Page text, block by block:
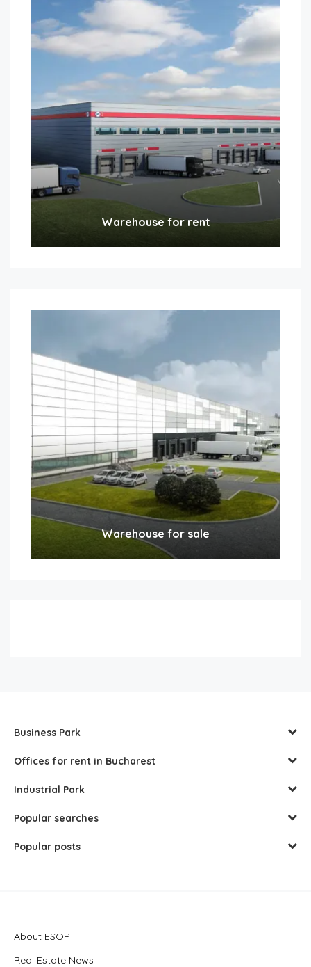
Warehouse for rent
Warehouse for sale
Business Park
Offices for rent in Bucharest
Industrial Park
Popular searches
Popular posts
About ESOP
Real Estate News